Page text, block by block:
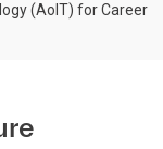
(AoIT) for Career